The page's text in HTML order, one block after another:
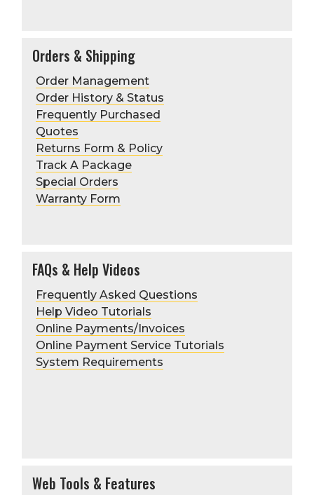
Orders & Shipping
Order Management
Order History & Status
Frequently Purchased
Quotes
Returns Form & Policy
Track A Package
Special Orders
Warranty Form
FAQs & Help Videos
Frequently Asked Questions
Help Video Tutorials
Online Payments/Invoices
Online Payment Service Tutorials
System Requirements
Web Tools & Features